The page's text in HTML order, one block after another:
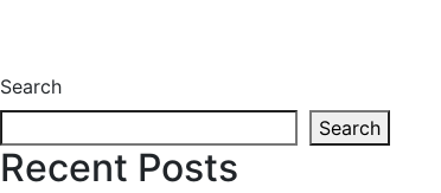
Search
Search
Recent Posts